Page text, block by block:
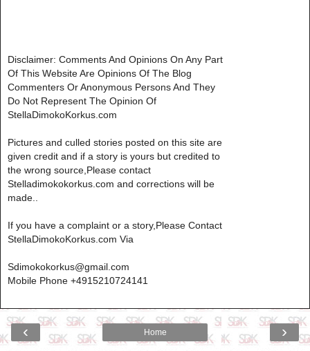
Disclaimer: Comments And Opinions On Any Part
Of This Website Are Opinions Of The Blog
Commenters Or Anonymous Persons And They
Do Not Represent The Opinion Of
StellaDimokoKorkus.com
Pictures and culled stories posted on this site are
given credit and if a story is yours but credited to
the wrong source,Please contact
Stelladimokokorkus.com and corrections will be
made..
If you have a complaint or a story,Please Contact
StellaDimokoKorkus.com Via
Sdimokokorkus@gmail.com
Mobile Phone +4915210724141
‹ ›
Home